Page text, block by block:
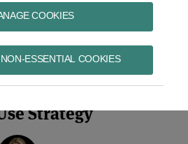
COOKIES
ESSENTIAL COOKIES
Canada’s
Strategy